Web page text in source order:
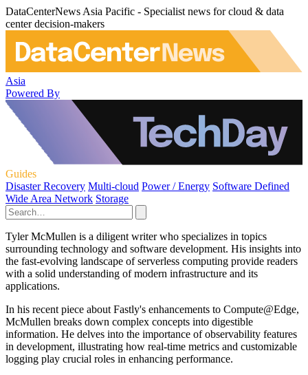
DataCenterNews Asia Pacific - Specialist news for cloud & data
center decision-makers
Asia
Powered By
Guides
Disaster Recovery Multi-cloud Power / Energy Software Defined
Wide Area Network Storage
Tyler McMullen is a diligent writer who specializes in topics
surrounding technology and software development. His insights into
the fast-evolving landscape of serverless computing provide readers
with a solid understanding of modern infrastructure and its
applications.
In his recent piece about Fastly's enhancements to Compute@Edge,
McMullen breaks down complex concepts into digestible
information. He delves into the importance of observability features
in development, illustrating how real-time metrics and customizable
logging play crucial roles in enhancing performance.